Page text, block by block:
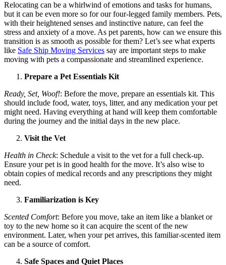
Relocating can be a whirlwind of emotions and tasks for humans,
but it can be even more so for our four-legged family members. Pets,
with their heightened senses and instinctive nature, can feel the
stress and anxiety of a move. As pet parents, how can we ensure this
transition is as smooth as possible for them? Let’s see what experts
like Safe Ship Moving Services say are important steps to make
moving with pets a compassionate and streamlined experience.
Prepare a Pet Essentials Kit
Ready, Set, Woof!: Before the move, prepare an essentials kit. This
should include food, water, toys, litter, and any medication your pet
might need. Having everything at hand will keep them comfortable
during the journey and the initial days in the new place.
Visit the Vet
Health in Check: Schedule a visit to the vet for a full check-up.
Ensure your pet is in good health for the move. It’s also wise to
obtain copies of medical records and any prescriptions they might
need.
Familiarization is Key
Scented Comfort: Before you move, take an item like a blanket or
toy to the new home so it can acquire the scent of the new
environment. Later, when your pet arrives, this familiar-scented item
can be a source of comfort.
Safe Spaces and Quiet Places